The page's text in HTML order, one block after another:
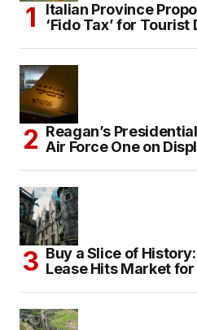
Italian Province
‘Fido Tax’ for Tourist
Reagan’s
Air Force One on
Buy a Slice of
Lease Hits Market